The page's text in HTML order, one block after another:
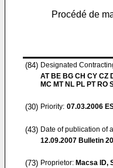
Procédé de
(84) Designated
AT BE BG CH CY CZ
MC MT NL PL PT RO
(30) Priority: 07.03.2006
(43) Date of publication of
12.09.2007 Bulletin
(73) Proprietor: Macsa ID,